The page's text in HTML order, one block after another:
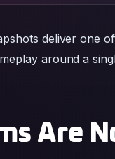
Are
through the world.
for